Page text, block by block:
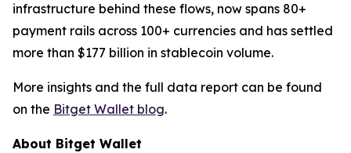
infrastructure behind these flows, now spans 80+
payment rails across 100+ currencies and has settled
more than $177 billion in stablecoin volume.
More insights and the full data report can be found
on the Bitget Wallet blog.
About Bitget Wallet